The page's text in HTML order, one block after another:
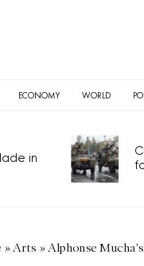
ECONOMY WORLD
in
» Arts » Alphonse